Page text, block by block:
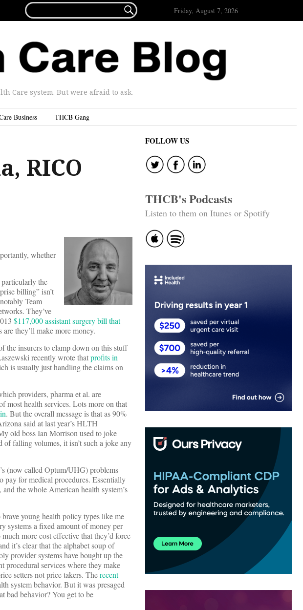
FOR...
 Friday, August 7, 2026
Care system. But were afraid to ask.
Business THCB Gang
RICO
whether
particularly the
billing” isn’t
Team
They’ve
$117,000 assistant surgery bill that
they’ll make more money.
the insurers to clamp down on this stuff
recently wrote thatprofits in
is usually just handling the claims on
providers, pharma et al. are
most health services. Lots more on that
. But the overall message is that as 90%
said at last year’s HLTH
old boss Ian Morrison used to joke
falling volumes, it isn’t such a joke any
(now called Optum/UHG) problems
pay for medical procedures. Essentially
the whole American health system’s
young health policy types like me
systems a fixed amount of money per
more cost effective that they’d force
it’s clear that the alphabet soup of
provider systems have bought up the
procedural services where they make
setters not price takers. Therecent
system behavior. But it was presaged
bad behavior? You get to be
FOLLOW US
THCB's Podcasts
Listen to them on Itunes or Spotify